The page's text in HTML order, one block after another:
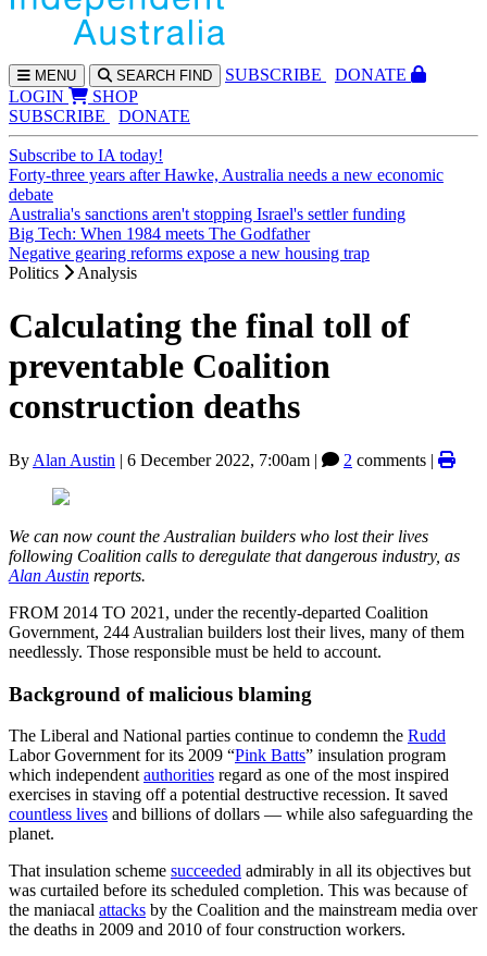
MENU SEARCH FIND SUBSCRIBE
DONATE
LOGIN
SHOP
SUBSCRIBE
DONATE
Subscribe to IA today!
Forty-three years after Hawke, Australia needs a new economic
debate
Australia's sanctions aren't stopping Israel's settler funding
Big Tech: When 1984 meets The Godfather
Negative gearing reforms expose a new housing trap
Politics
Analysis
Calculating the final toll of
preventable Coalition
construction deaths
By Alan Austin | 6 December 2022, 7:00am | 2 comments |
We can now count the Australian builders who lost their lives
following Coalition calls to deregulate that dangerous industry, as
Alan Austin reports.
FROM 2014 TO 2021, under the recently-departed Coalition
Government, 244 Australian builders lost their lives, many of them
needlessly. Those responsible must be held to account.
Background of malicious blaming
The Liberal and National parties continue to condemn the Rudd
Labor Government for its 2009 “Pink Batts” insulation program
which independent authorities regard as one of the most inspired
exercises in staving off a potential destructive recession. It saved
countless lives and billions of dollars — while also safeguarding the
planet.
That insulation scheme succeeded admirably in all its objectives but
was curtailed before its scheduled completion. This was because of
the maniacal attacks by the Coalition and the mainstream media over
the deaths in 2009 and 2010 of four construction workers.